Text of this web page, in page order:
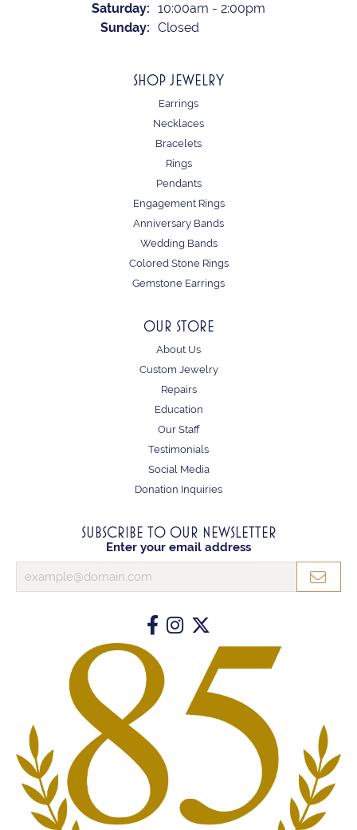
Saturday: 10:00am - 2:00pm
Sunday: Closed
SHOP JEWELRY
Earrings
Necklaces
Bracelets
Rings
Pendants
Engagement Rings
Anniversary Bands
Wedding Bands
Colored Stone Rings
Gemstone Earrings
OUR STORE
About Us
Custom Jewelry
Repairs
Education
Our Staff
Testimonials
Social Media
Donation Inquiries
SUBSCRIBE TO OUR NEWSLETTER
Enter your email address